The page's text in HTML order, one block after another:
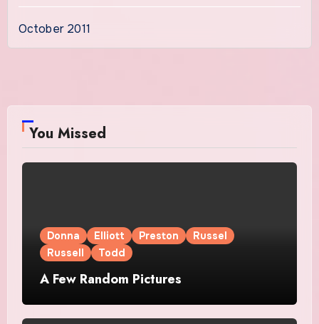
October 2011
You Missed
Donna Elliott Preston
Russel
Russell
Todd
A Few Random Pictures